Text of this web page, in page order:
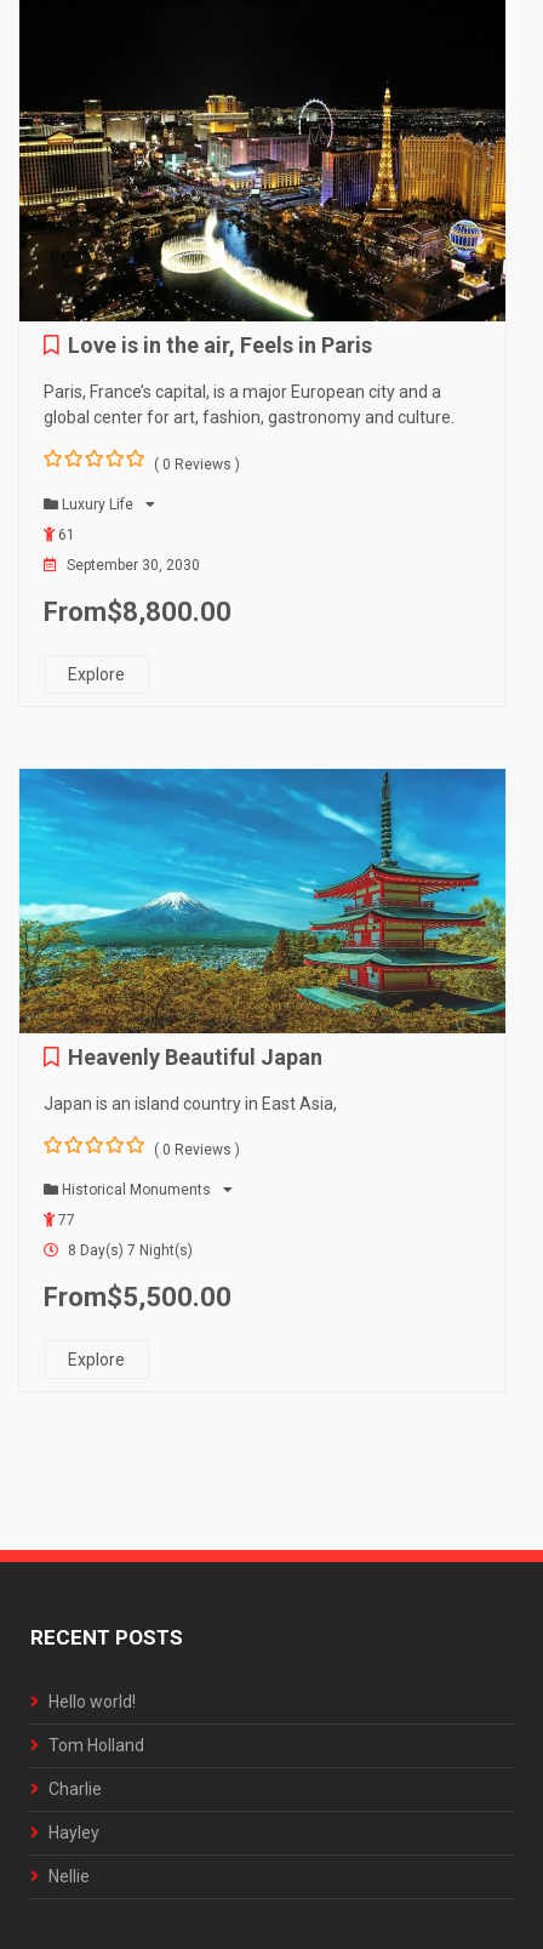
Love is in the air, Feels in Paris
Paris, France’s capital, is a major European city and a
global center for art, fashion, gastronomy and culture.
o
u
t
o
( 0 Reviews )
Luxury Life
61
September 30, 2030
From$8,800.00
Explore
Heavenly Beautiful Japan
Japan is an island country in East Asia,
o
u
t
o
( 0 Reviews )
Historical Monuments
77
8 Day(s) 7 Night(s)
From$5,500.00
Explore
RECENT POSTS
Hello world!
Tom Holland
Charlie
Hayley
Nellie